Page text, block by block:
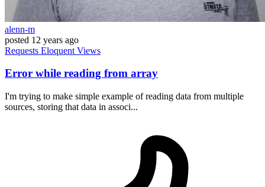
alenn-m
posted 12 years ago
Requests Eloquent Views
Error while reading from array
I'm trying to make simple example of reading data from multiple
sources, storing that data in associ...